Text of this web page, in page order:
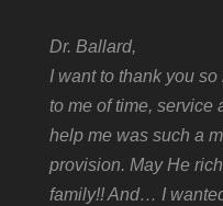
Dr. Ballard,
I want to thank you
to me of time, service
help me was such a
provision. May He
family!! And… I